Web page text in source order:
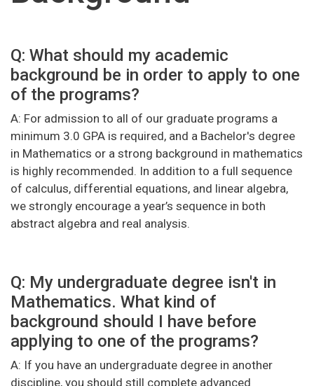
Q: What should my academic
background be in order to apply to one
of the programs?
A: For admission to all of our graduate programs a
minimum 3.0 GPA is required, and a Bachelor's degree
in Mathematics or a strong background in mathematics
is highly recommended. In addition to a full sequence
of calculus, differential equations, and linear algebra,
we strongly encourage a year’s sequence in both
abstract algebra and real analysis.
Q: My undergraduate degree isn't in
Mathematics. What kind of
background should I have before
applying to one of the programs?
A: If you have an undergraduate degree in another
discipline, you should still complete advanced